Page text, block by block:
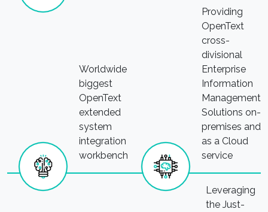
Worldwide
biggest
OpenText
extended
system
integration
workbench
Providing
OpenText
cross-
divisional
Enterprise
Information
Management
Solutions on-
premises and
as a Cloud
service
Leveraging
the Just-